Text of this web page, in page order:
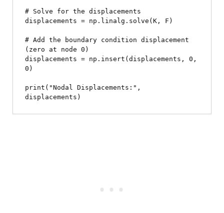
# Solve for the displacements
displacements = np.linalg.solve(K, F)
# Add the boundary condition displacement
(zero at node 0)
displacements = np.insert(displacements, 0,
0)
print("Nodal Displacements:",